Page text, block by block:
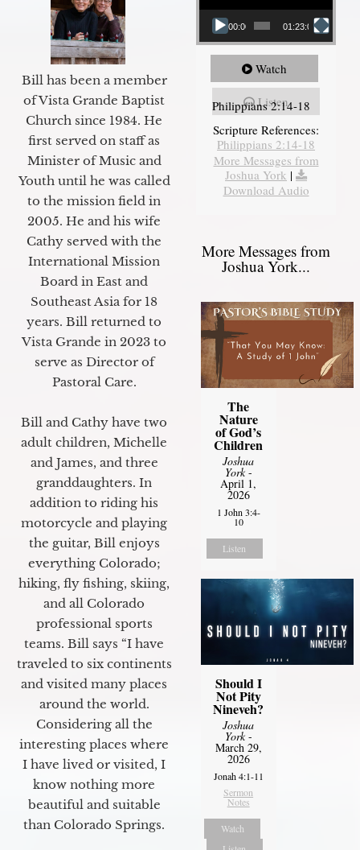
Bill has been a member
of Vista Grande Baptist
Church since 1984. He
first served on staff as
Minister of Music and
Youth until he was called
to the mission field in
2005. He and his wife
Cathy served with the
International Mission
Board in East and
Southeast Asia for 18
years. Bill returned to
Vista Grande in 2023 to
serve as Director of
Pastoral Care.
Bill and Cathy have two
adult children, Michelle
and James, and three
granddaughters. In
addition to riding his
motorcycle and playing
the guitar, Bill enjoys
everything Colorado;
hiking, fly fishing, skiing,
and all Colorado
professional sports
teams. Bill says “I have
traveled to six continents
and visited many places
around the world.
Considering all the
interesting places where
I have lived or visited, I
know nothing more
beautiful and suitable
than Colorado Springs.
00:00 01:23:02
Watch
Listen
Philippians 2:14-18
Scripture References:
Philippians 2:14-18
More Messages from
Joshua York |
Download Audio
More Messages from
Joshua York...
The
Nature
of God’s
Children
Joshua
York-
April 1,
2026
1 John 3:4-
10
Listen
Should I
Not Pity
Nineveh?
Joshua
York-
March 29,
2026
Jonah 4:1-11
Sermon
Notes
Watch